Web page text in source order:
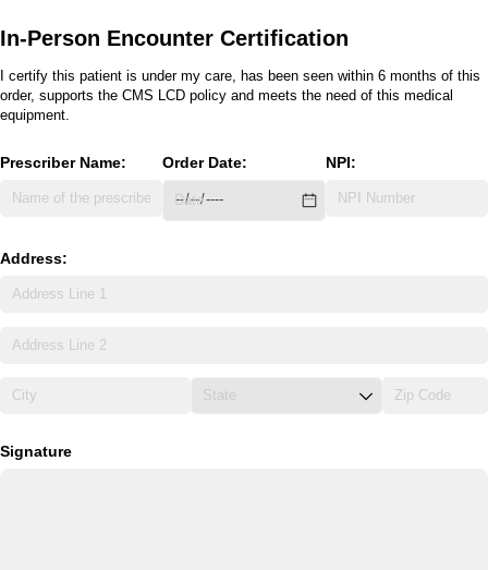
In-Person Encounter Certification
I certify this patient is under my care, has been seen within 6 months of this
order, supports the CMS LCD policy and meets the need of this medical
equipment.
Prescriber Name: Order Date: NPI:
Address:
Signature